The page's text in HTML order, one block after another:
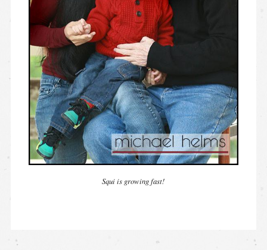
Squi is growing fast!